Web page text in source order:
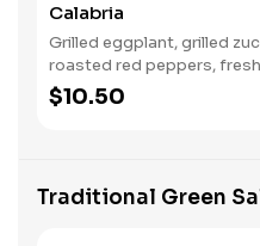
Calabria
Grilled eggplant, grilled
roasted red peppers,
vinaigrette.
$10.50
Traditional Green